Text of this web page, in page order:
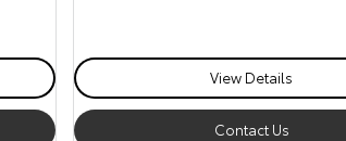
View Details
Contact Us